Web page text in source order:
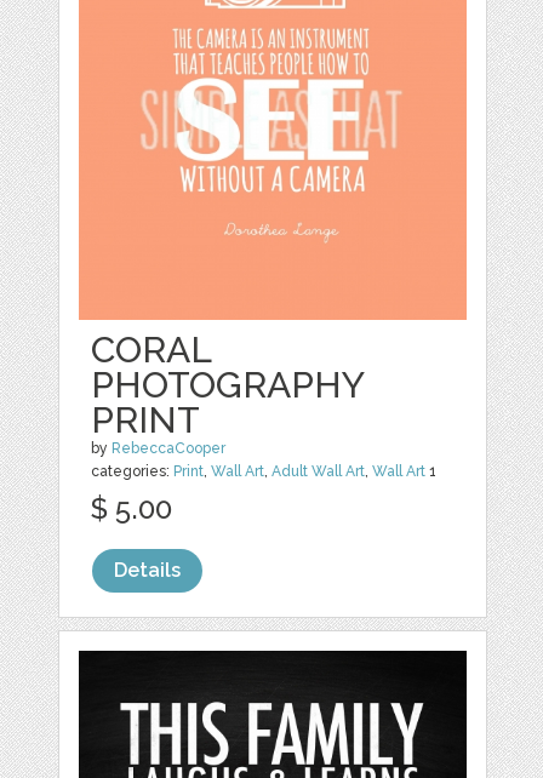
CORAL
PHOTOGRAPHY
PRINT
by RebeccaCooper
categories: Print,Wall Art,Adult Wall Art,Wall Art 1
$ 5.00
Details